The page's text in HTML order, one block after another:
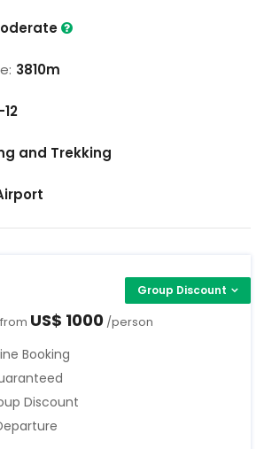
3810m
12
and Trekking
Group Discount
from US$ 1000 /person
Booking
Discount